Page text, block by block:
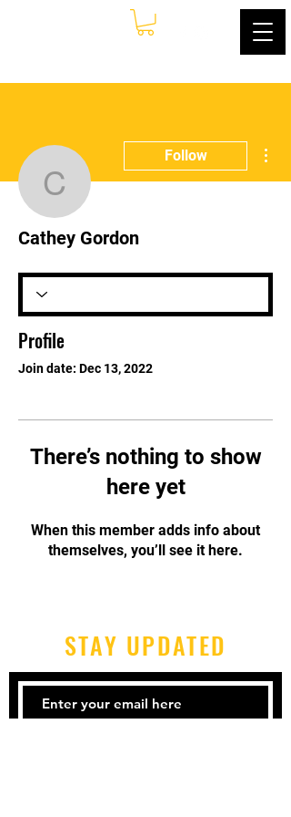
Cathey Gordon
Follow
Cathey Gordon
Profile
Join date: Dec 13, 2022
There’s nothing to show
here yet
When this member adds info about
themselves, you’ll see it here.
STAY UPDATED